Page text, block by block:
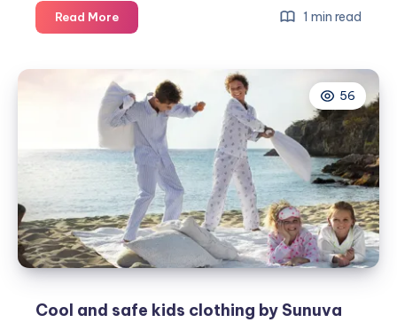
Read MoreKitting
out
children
with
the
right
Muck
Boot
1 min read
56
Cool and safe kids clothing by Sunuva